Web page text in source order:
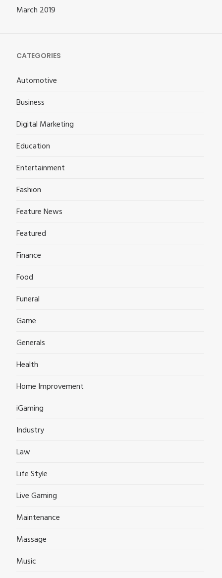
March 2019
CATEGORIES
Automotive
Business
Digital Marketing
Education
Entertainment
Fashion
Feature News
Featured
Finance
Food
Funeral
Game
Generals
Health
Home Improvement
iGaming
Industry
Law
Life Style
Live Gaming
Maintenance
Massage
Music